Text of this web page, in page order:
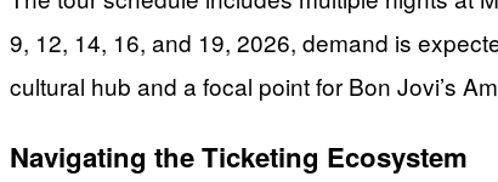
9, 12, 14, 16, and 19, 2026, demand is
cultural hub and a focal point for Bon Jovi’s
Navigating the Ticketing Ecosystem